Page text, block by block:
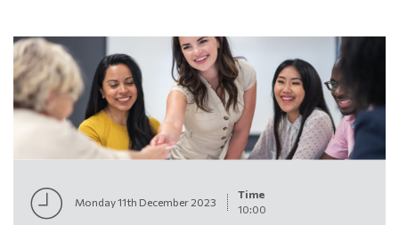
Monday 11th December 2023
Time
10:00